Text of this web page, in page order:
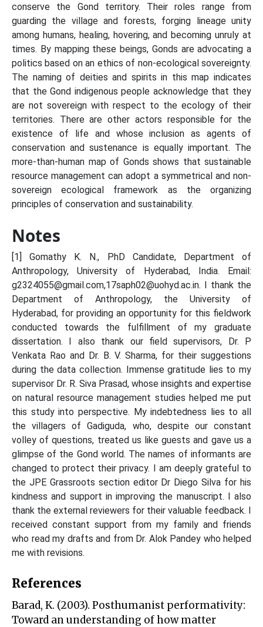
conserve the Gond territory. Their roles range from
guarding the village and forests, forging lineage unity
among humans, healing, hovering, and becoming unruly at
times. By mapping these beings, Gonds are advocating a
politics based on an ethics of non-ecological sovereignty.
The naming of deities and spirits in this map indicates
that the Gond indigenous people acknowledge that they
are not sovereign with respect to the ecology of their
territories. There are other actors responsible for the
existence of life and whose inclusion as agents of
conservation and sustenance is equally important. The
more-than-human map of Gonds shows that sustainable
resource management can adopt a symmetrical and non-
sovereign ecological framework as the organizing
principles of conservation and sustainability.
Notes
[1] Gomathy K. N., PhD Candidate, Department of
Anthropology, University of Hyderabad, India. Email:
g2324055@gmail.com,17saph02@uohyd.ac.in. I thank the
Department of Anthropology, the University of
Hyderabad, for providing an opportunity for this fieldwork
conducted towards the fulfillment of my graduate
dissertation. I also thank our field supervisors, Dr. P
Venkata Rao and Dr. B. V. Sharma, for their suggestions
during the data collection. Immense gratitude lies to my
supervisor Dr. R. Siva Prasad, whose insights and expertise
on natural resource management studies helped me put
this study into perspective. My indebtedness lies to all
the villagers of Gadiguda, who, despite our constant
volley of questions, treated us like guests and gave us a
glimpse of the Gond world. The names of informants are
changed to protect their privacy. I am deeply grateful to
the JPE Grassroots section editor Dr Diego Silva for his
kindness and support in improving the manuscript. I also
thank the external reviewers for their valuable feedback. I
received constant support from my family and friends
who read my drafts and from Dr. Alok Pandey who helped
me with revisions.
References
Barad, K. (2003). Posthumanist performativity:
Toward an understanding of how matter